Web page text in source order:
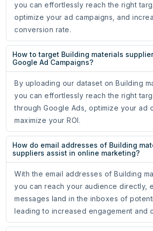
you can effortlessly reach the right
optimize your ad campaigns, and
conversion rate.
How to target Building materials
Google Ad Campaigns?
By uploading our dataset on Building
you can effortlessly reach the right
through Google Ads, optimize your ad
maximize your ROI.
How do email addresses of Building
suppliers assist in online marketing?
With the email addresses of Building
you can reach your audience directly,
messages land in the inboxes of
leading to increased engagement and